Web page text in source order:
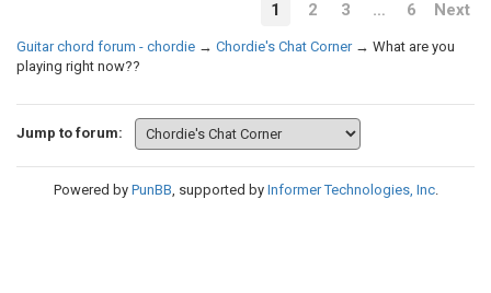
1 2 3 … 6 Next
Guitar chord forum - chordie → Chordie's Chat Corner → What are you
playing right now??
Jump to forum:
Powered by PunBB, supported by Informer Technologies, Inc.